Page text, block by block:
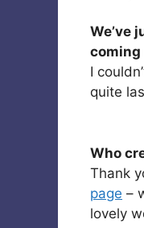
We’ve
coming
I
quite
Who
Thank
page –
lovely